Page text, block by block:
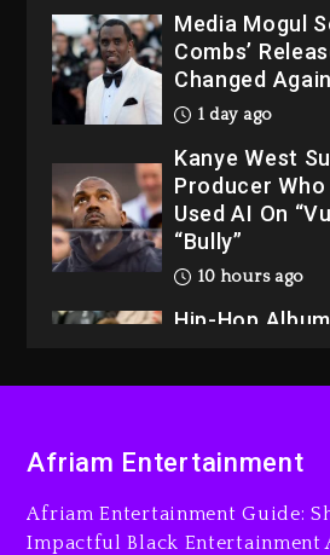
Media Mogul
Combs’
Changed Again
1 day ago
Kanye West
Producer
Used AI On
“Bully”
10 hours ago
Hip-Hop
Duane ‘Keffe
The Killing Of
Is On Trial
Afriam Entertainment
Afriam Entertainment Guide:
Impactful Black Entertainment